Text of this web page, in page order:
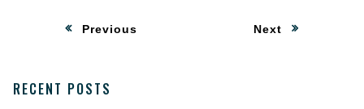
Previous Next:
RECENT POSTS